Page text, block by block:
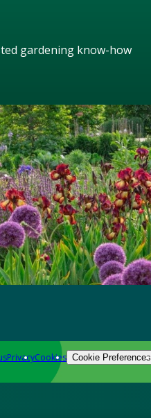
gardening know-how
PrivacyCookies Cookie Preferences